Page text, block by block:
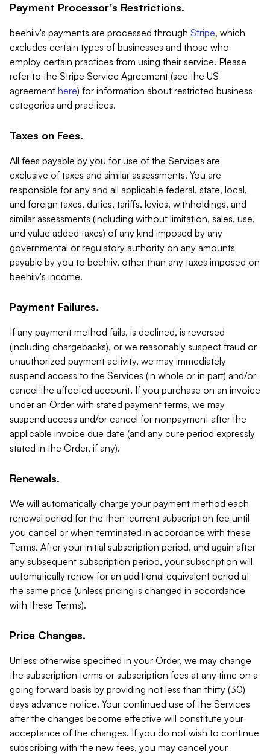
Payment Processor's Restrictions.
beehiiv's payments are processed through Stripe, which
excludes certain types of businesses and those who
employ certain practices from using their service. Please
refer to the Stripe Service Agreement (see the US
agreement here) for information about restricted business
categories and practices.
Taxes on Fees.
All fees payable by you for use of the Services are
exclusive of taxes and similar assessments. You are
responsible for any and all applicable federal, state, local,
and foreign taxes, duties, tariffs, levies, withholdings, and
similar assessments (including without limitation, sales, use,
and value added taxes) of any kind imposed by any
governmental or regulatory authority on any amounts
payable by you to beehiiv, other than any taxes imposed on
beehiiv's income.
Payment Failures.
If any payment method fails, is declined, is reversed
(including chargebacks), or we reasonably suspect fraud or
unauthorized payment activity, we may immediately
suspend access to the Services (in whole or in part) and/or
cancel the affected account. If you purchase on an invoice
under an Order with stated payment terms, we may
suspend access and/or cancel for nonpayment after the
applicable invoice due date (and any cure period expressly
stated in the Order, if any).
Renewals.
We will automatically charge your payment method each
renewal period for the then-current subscription fee until
you cancel or when terminated in accordance with these
Terms. After your initial subscription period, and again after
any subsequent subscription period, your subscription will
automatically renew for an additional equivalent period at
the same price (unless pricing is changed in accordance
with these Terms).
Price Changes.
Unless otherwise specified in your Order, we may change
the subscription terms or subscription fees at any time on a
going forward basis by providing not less than thirty (30)
days advance notice. Your continued use of the Services
after the changes become effective will constitute your
acceptance of the changes. If you do not wish to continue
subscribing with the new fees, you may cancel your